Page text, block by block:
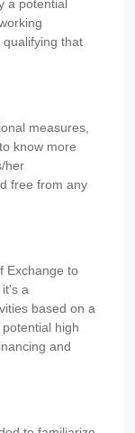
a potential
that
measures,
know more
her
free from any
Exchange to
a
based on a
high
and